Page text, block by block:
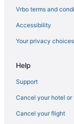
Flights from
Flights from
Flights from San
Flights from SeaTac
Flights from
Vrbo terms and
Accessibility
Your privacy choices
Help
Support
Cancel your hotel
Cancel your flight